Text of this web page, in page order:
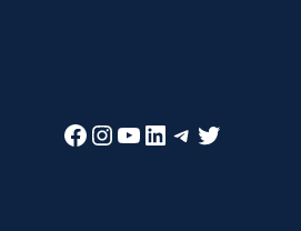
Facebook
Instagram
YouTube
LinkedIn
Telegram
Twitter